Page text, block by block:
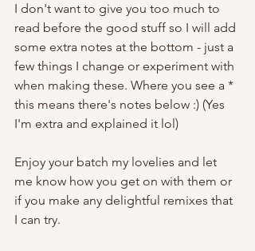
I don't want to give you too much to
read before the good stuff so I will add
some extra notes at the bottom - just a
few things I change or experiment with
when making these. Where you see a *
this means there's notes below :) (Yes
I'm extra and explained it lol)
Enjoy your batch my lovelies and let
me know how you get on with them or
if you make any delightful remixes that
I can try.